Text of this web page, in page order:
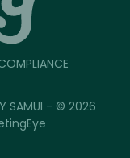
SAMUI - © 2026